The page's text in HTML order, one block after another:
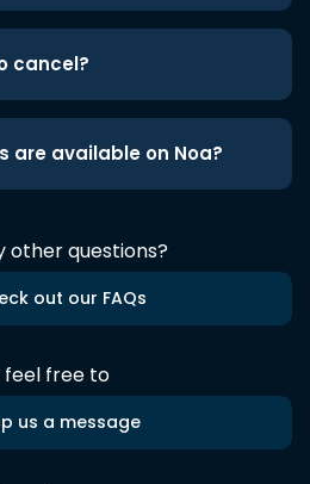
cancel?
are available on Noa?
other questions?
out our FAQs
feel free to
us a message